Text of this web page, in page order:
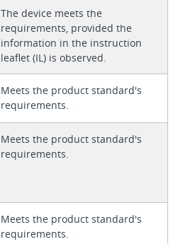
The device meets the
requirements, provided the
information in the instruction
leaflet (IL) is observed.
Meets the product standard's
requirements.
Meets the product standard's
requirements.
Meets the product standard's
requirements.